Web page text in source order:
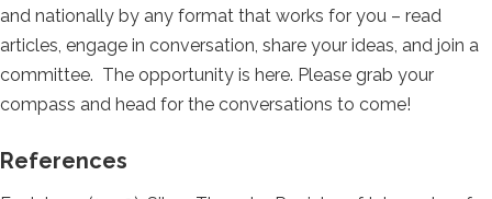
and nationally by any format that works for you – read
articles, engage in conversation, share your ideas, and join a
committee. The opportunity is here. Please grab your
compass and head for the conversations to come!
References